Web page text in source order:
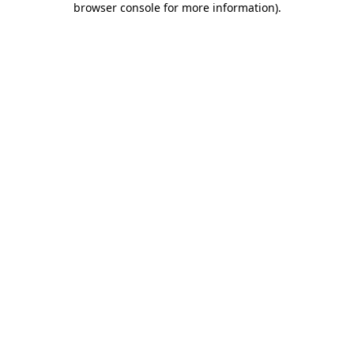
browser console for more information).